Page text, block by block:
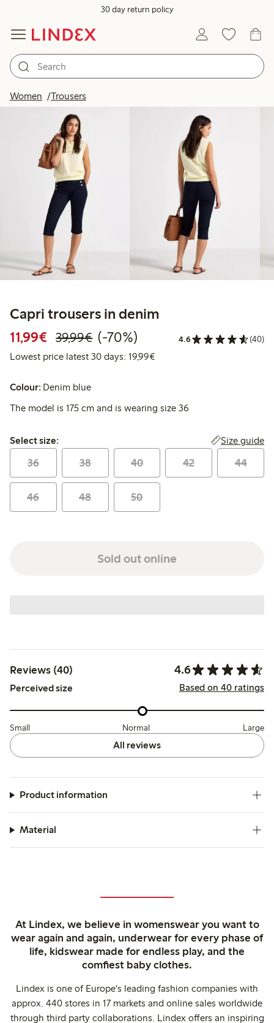
30 day return policy
Women Trousers
Capri trousers in denim
11,99€ Discounted price: €11.99
39,99€Regular price: €39.99
70% percent off
(-70%) 4.6 (40)
Lowest price latest 30 days: 19,99€Lowest price latest 30 days:
Colour: Denim blue
The model is 175 cm and is wearing size 36
Select size:
Select size: Size guide
36 38 40 42 44
46 48 50
Sold out online
Reviews (40) 4.6
Perceived size Based on 40 ratings
Small Normal Large
All reviews
Product information
Material
At Lindex, we believe in womenswear you want to
wear again and again, underwear for every phase of
life, kidswear made for endless play, and the
comfiest baby clothes.
Lindex is one of Europe's leading fashion companies with
approx. 440 stores in 17 markets and online sales worldwide
through third party collaborations. Lindex offers an inspiring